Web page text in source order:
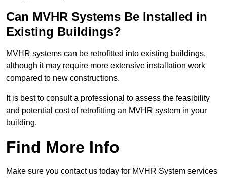
Can MVHR Systems Be Installed in
Existing Buildings?
MVHR systems can be retrofitted into existing buildings,
although it may require more extensive installation work
compared to new constructions.
It is best to consult a professional to assess the feasibility
and potential cost of retrofitting an MVHR system in your
building.
Find More Info
Make sure you contact us today for MVHR System services